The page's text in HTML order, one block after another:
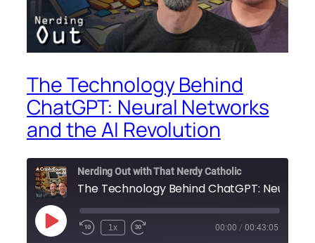
The Technology Behind
ChatGPT: Neural Networks
and the AI Revolution
Nerding Out with That Nerdy Catholic
Play
Episode
1x 00:00 / 00:43:05